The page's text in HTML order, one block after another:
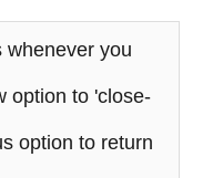
whenever you
option to 'close-
option to return